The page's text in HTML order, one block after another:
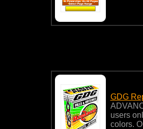
GDG
users
colors.